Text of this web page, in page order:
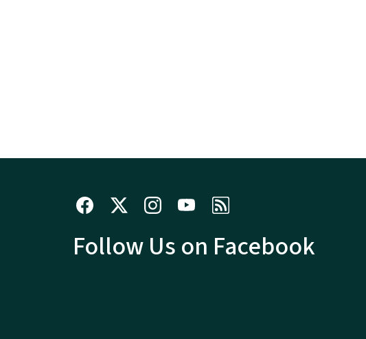
Follow Us on Facebook